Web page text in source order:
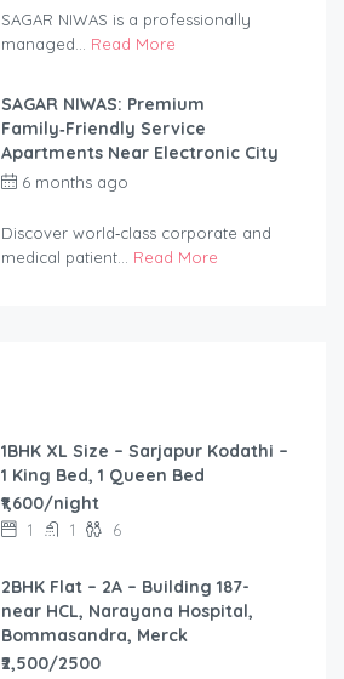
SAGAR NIWAS is a professionally
managed... Read More
SAGAR NIWAS: Premium
Family‑Friendly Service
Apartments Near Electronic City
6 months ago
Discover world‑class corporate and
medical patient... Read More
1BHK XL Size – Sarjapur Kodathi –
1 King Bed, 1 Queen Bed
₹1,600/night
1 1 6
2BHK Flat – 2A – Building 187-
near HCL, Narayana Hospital,
Bommasandra, Merck
₹2,500/2500